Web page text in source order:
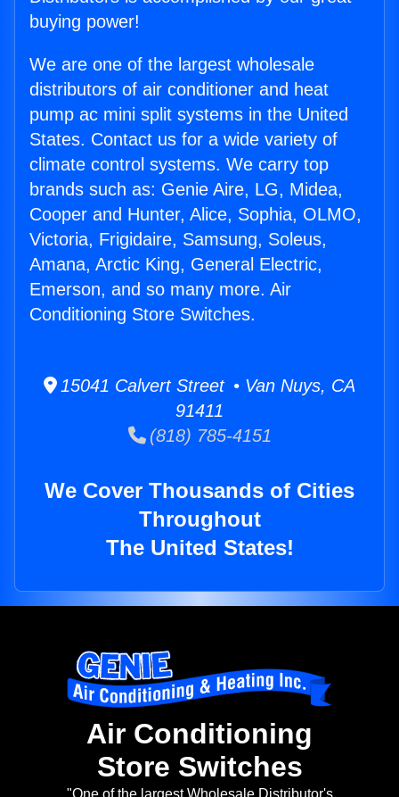
buying power!
We are one of the largest wholesale
distributors of air conditioner and heat
pump ac mini split systems in the United
States. Contact us for a wide variety of
climate control systems. We carry top
brands such as: Genie Aire, LG, Midea,
Cooper and Hunter, Alice, Sophia, OLMO,
Victoria, Frigidaire, Samsung, Soleus,
Amana, Arctic King, General Electric,
Emerson, and so many more. Air
Conditioning Store Switches.
15041 Calvert Street • Van Nuys, CA
91411
(818) 785-4151
We Cover Thousands of Cities
Throughout
The United States!
Air Conditioning
Store Switches